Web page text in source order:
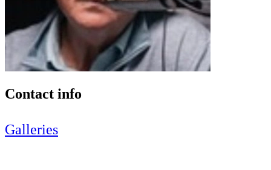
Contact info
Galleries